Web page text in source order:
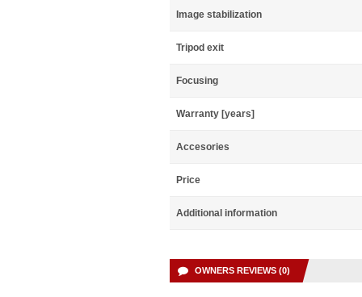
Image stabilization
Tripod exit
Focusing
Warranty [years]
Accesories
Price
Additional information
OWNERS REVIEWS (0)